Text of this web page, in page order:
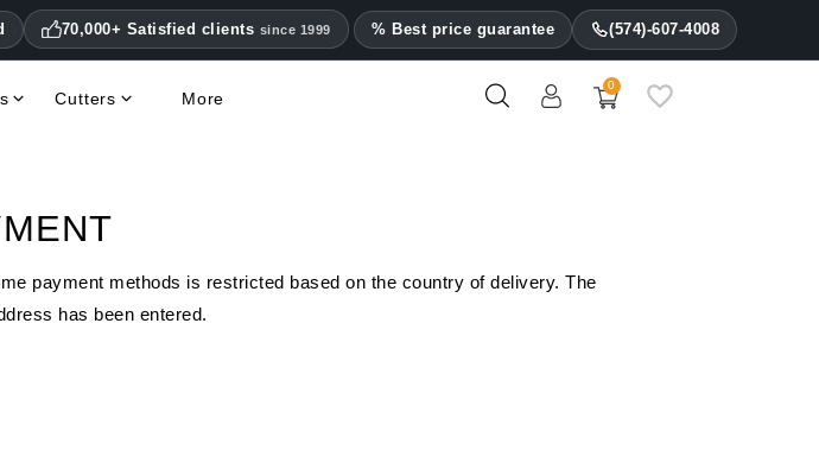
70,000+ Satisfied clients since 1999 % Best price guarantee (574)-607-4008
0
Cutters More
payment methods is restricted based on the country of delivery. The
has been entered.